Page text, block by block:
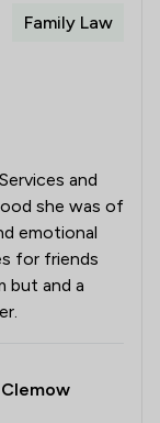
Family Law
and
she was of
emotional
for friends
but and a